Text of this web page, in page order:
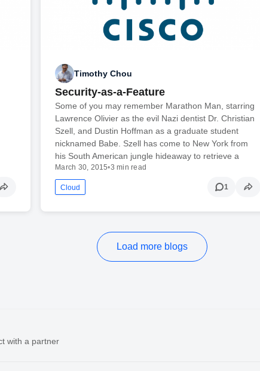
Timothy Chou
Security-as-a-Feature
Some of you may remember Marathon Man, starring
Lawrence Olivier as the evil Nazi dentist Dr. Christian
Szell, and Dustin Hoffman as a graduate student
nicknamed Babe. Szell has come to New York from
his South American jungle hideaway to retrieve a
March 30, 2015•3 min read
Cloud 1
Load more blogs
with a partner